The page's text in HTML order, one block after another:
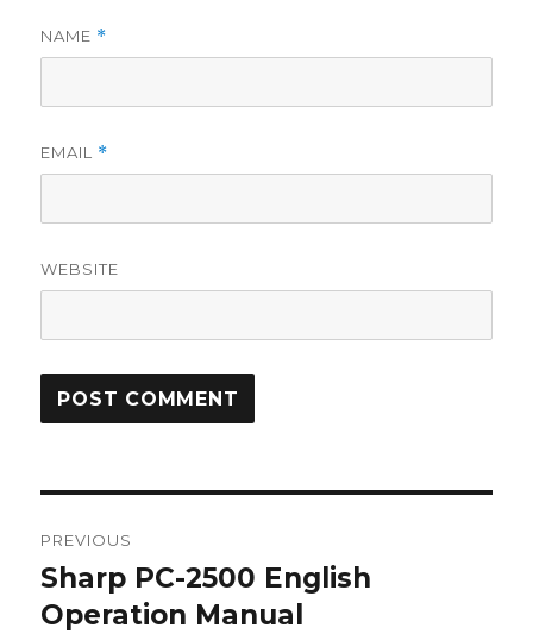
NAME *
EMAIL *
WEBSITE
navigation
PREVIOUS
Previous
post:
Sharp PC-2500 English
Operation Manual